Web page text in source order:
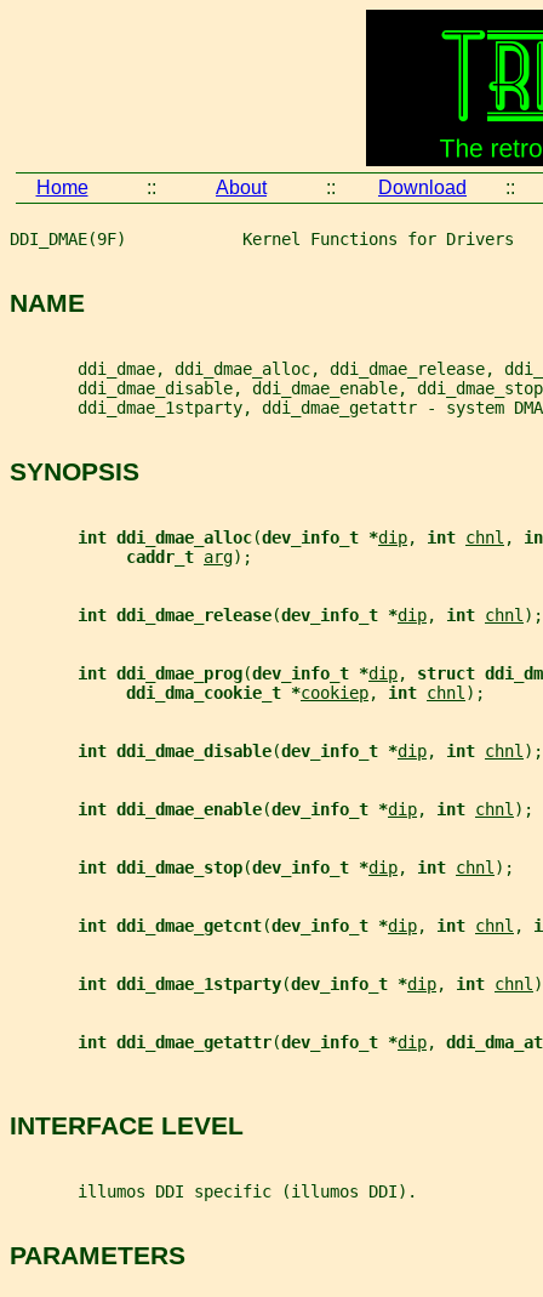
Home :: About :: Download ::
DDI_DMAE(9F)            Kernel Functions for Drivers
NAME
ddi_dmae, ddi_dmae_alloc, ddi_dmae_release,
ddi_dmae_disable, ddi_dmae_enable,
ddi_dmae_1stparty, ddi_dmae_getattr - system
SYNOPSIS
int ddi_dmae_alloc(dev_info_t *dip, int chnl ,
caddr_t arg);
int ddi_dmae_release(dev_info_t *dip, int chnl );
int ddi_dmae_prog(dev_info_t *dip, struct
ddi_dma_cookie_t *cookiep, int chnl );
int ddi_dmae_disable(dev_info_t *dip, int chnl );
int ddi_dmae_enable(dev_info_t *dip, int chnl );
int ddi_dmae_stop(dev_info_t *dip, int chnl );
int ddi_dmae_getcnt(dev_info_t *dip, int chnl ,
int ddi_dmae_1stparty(dev_info_t *dip, int chnl
int ddi_dmae_getattr(dev_info_t *dip,
INTERFACE LEVEL
       illumos DDI specific (illumos DDI).
PARAMETERS